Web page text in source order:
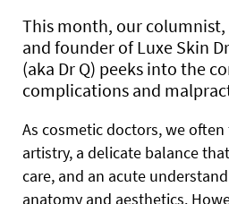
This month, our
and founder of Luxe Skin
(aka Dr Q) peeks into the
complications and
As cosmetic doctors, we often
artistry, a delicate balance
care, and an acute
anatomy and aesthetics.